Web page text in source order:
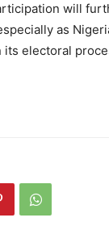
will
as
its electoral